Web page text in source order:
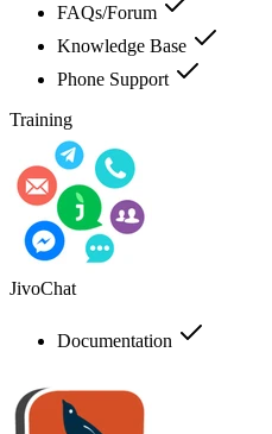
FAQs/Forum
Knowledge Base
Phone Support
Training
JivoChat
Documentation